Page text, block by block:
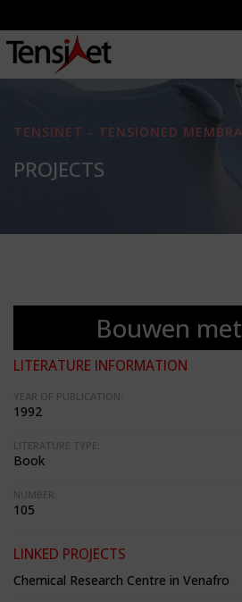
TENSINET - TENSIONED
PROJECTS
Bouwen
LITERATURE INFORMATION
YEAR OF PUBLICATION:
1992
LITERATURE TYPE:
Book
NUMBER:
105
LINKED PROJECTS
Chemical Research Centre in Venafro